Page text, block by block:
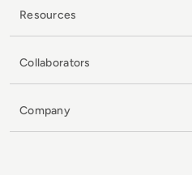
Resources
Collaborators
Company